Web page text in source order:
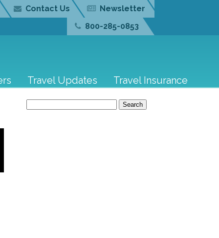
Contact Us
Newsletter
800-285-0853
Travel Updates Travel Insurance